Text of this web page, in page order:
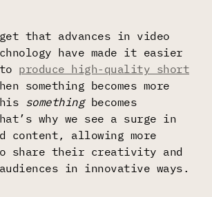
that advances in video
have made it easier
produce high-quality short
something becomes more
somethingbecomes
why we see a surge in
content, allowing more
share their creativity and
in innovative ways.